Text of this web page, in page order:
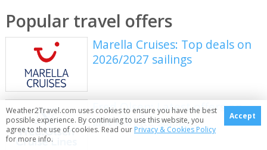
Popular travel offers
Marella Cruises: Top deals on
2026/2027 sailings
Fred Olsen: Latest offers on
last minute sailings
Weather2Travel.com uses cookies to ensure you have the best
possible experience. By continuing to use this website, you
agree to the use of cookies. Read our Privacy & Cookies Policy
for more info.
Accept